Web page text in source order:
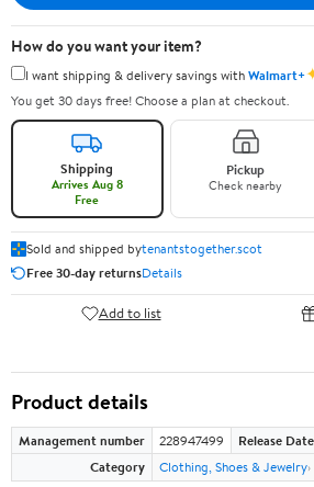
How do you want your item?
I want shipping & delivery savings withWalmart+
You get 30 days free! Choose a plan at checkout.
Shipping
Arrives Aug 8
Free
Pickup
Check nearby
Sold and shipped bytenantstogether.scot
Free 30-day returnsDetails
Add to list
Product details
Management number 228947499 Release Date
Category
Clothing, Shoes & Jewelry